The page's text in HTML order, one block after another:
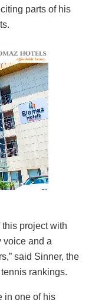
parts of his
this project with
voice and a
said Sinner, the
rankings.
in one of his